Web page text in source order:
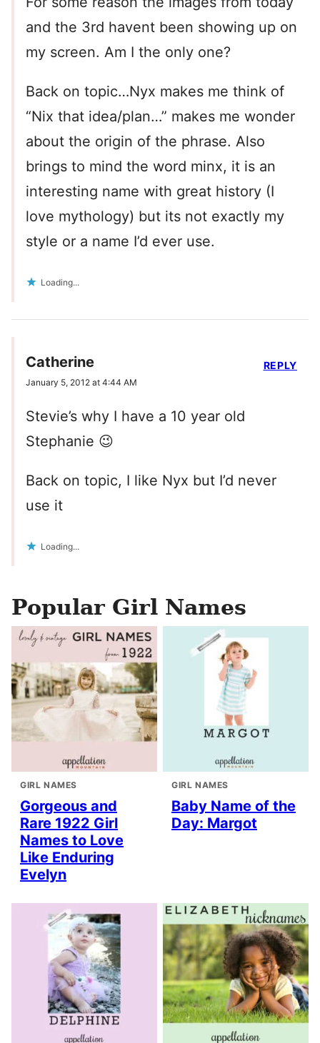
and the 3rd havent been showing up on
my screen. Am I the only one?
Back on topic…Nyx makes me think of
“Nix that idea/plan…” makes me wonder
about the origin of the phrase. Also
brings to mind the word minx, it is an
interesting name with great history (I
love mythology) but its not exactly my
style or a name I’d ever use.
Loading...
Catherine
January 5, 2012 at 4:44 AM
Stevie’s why I have a 10 year old
Stephanie 😉
Back on topic, I like Nyx but I’d never
use it
Loading...
REPLY
Popular Girl Names
GIRL NAMES
Gorgeous and
Rare 1922 Girl
Names to Love
Like Enduring
Evelyn
GIRL NAMES
Baby Name of the
Day: Margot